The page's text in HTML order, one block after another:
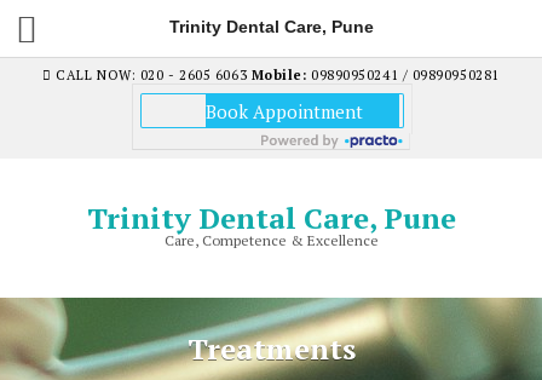
Trinity Dental Care, Pune
CALL NOW: 020 - 2605 6063 Mobile: 09890950241 / 09890950281
Trinity Dental Care, Pune
Care, Competence & Excellence
Treatments